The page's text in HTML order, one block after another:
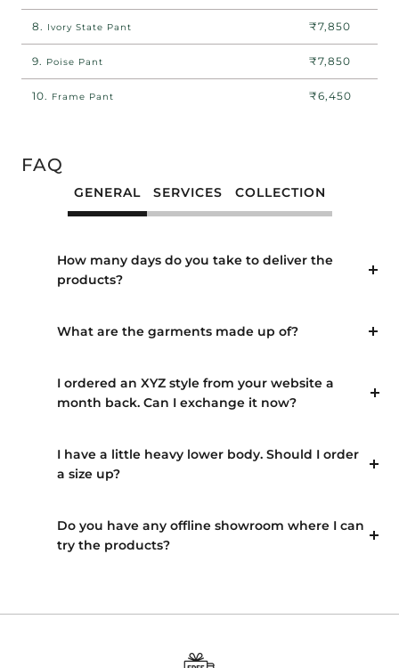
8. Ivory State Pant ₹7,850
9. Poise Pant ₹7,850
10. Frame Pant ₹6,450
FAQ
GENERAL SERVICES COLLECTION
How many days do you take to deliver the
products?
What are the garments made up of?
I ordered an XYZ style from your website a
month back. Can I exchange it now?
I have a little heavy lower body. Should I order
a size up?
Do you have any offline showroom where I can
try the products?